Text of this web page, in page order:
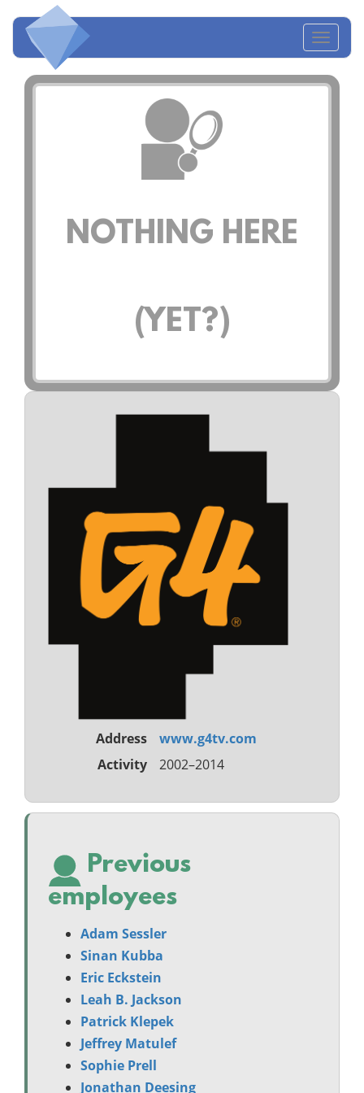
NOTHING HERE
(YET?)
Address
www.g4tv.com
Activity
2002–2014
Previous
employees
Adam Sessler
Sinan Kubba
Eric Eckstein
Leah B. Jackson
Patrick Klepek
Jeffrey Matulef
Sophie Prell
Jonathan Deesing